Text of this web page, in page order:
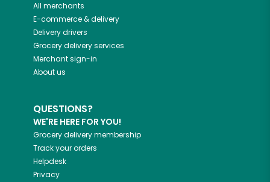
All merchants
E-commerce & delivery
Delivery drivers
Grocery delivery services
Merchant sign-in
About us
QUESTIONS?
WE'RE HERE FOR YOU!
Grocery delivery membership
Track your orders
Helpdesk
Privacy